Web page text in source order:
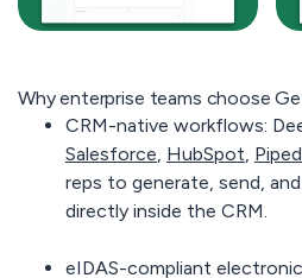
Why enterprise teams choose
CRM-native workflows:
Salesforce HubSpot
reps to generate, send,
directly inside the CRM.
eIDAS-compliant